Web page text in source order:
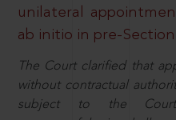
unilateral
ab initio in pre-
The Court clarified that
without contractual
subject to the